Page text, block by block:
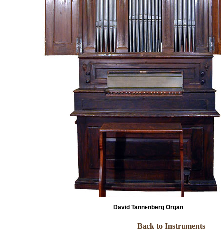
David Tannenberg Organ
Back to Instruments